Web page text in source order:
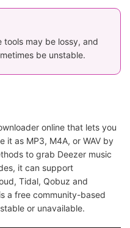
tools may be lossy, and
be unstable.
online that lets you
it as MP3, M4A, or WAV by
to grab Deezer music
it can support
Tidal, Qobuz and
a free community-based
or unavailable.